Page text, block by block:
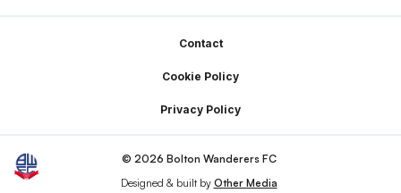
Contact
Cookie Policy
Privacy Policy
© 2026 Bolton Wanderers FC
Designed & built by Other Media